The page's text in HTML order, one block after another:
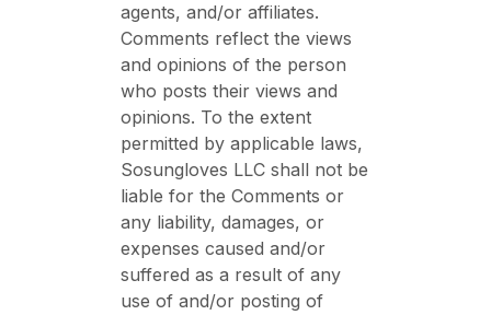
agents, and/or affiliates.
Comments reflect the views
and opinions of the person
who posts their views and
opinions. To the extent
permitted by applicable laws,
Sosungloves LLC shall not be
liable for the Comments or
any liability, damages, or
expenses caused and/or
suffered as a result of any
use of and/or posting of